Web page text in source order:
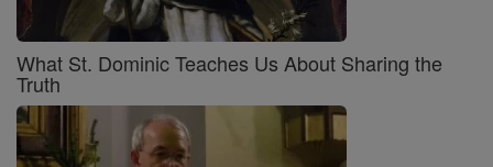
What St. Dominic Teaches Us About Sharing the
Truth